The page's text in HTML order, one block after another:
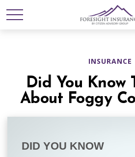
INSURANCE
Did You Know
About Foggy
DID YOU KNOW